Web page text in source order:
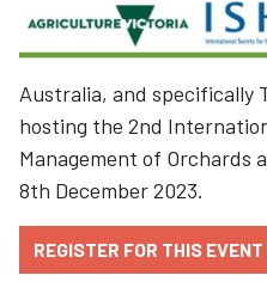
Australia, and specifically
hosting the 2nd
Management of Orchards
8th December 2023.
REGISTER FOR THIS EVENT